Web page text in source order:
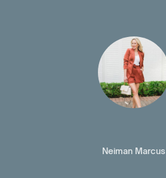
Neiman Marcus